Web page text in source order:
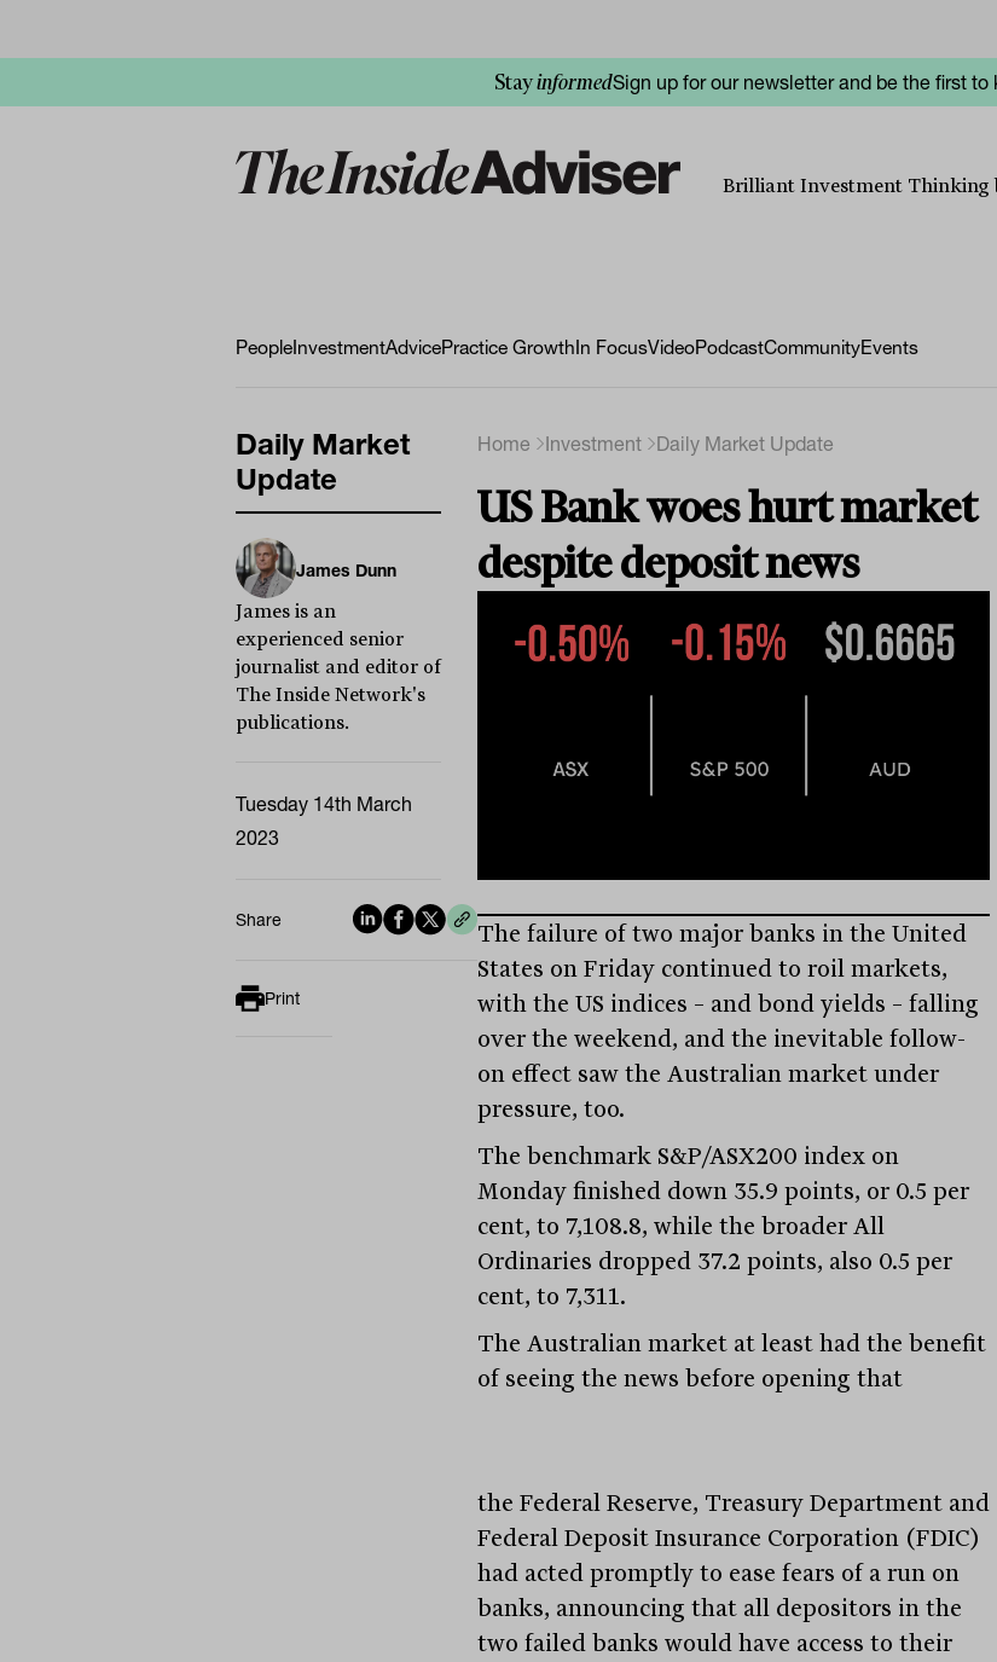
StayinformedSign up for our newsletter and be the first to
Brilliant Investment Thinking
PeopleInvestmentAdvicePractice GrowthIn FocusVideoPodcastCommunityEvents
Daily Market
Update
James Dunn
James is an
experienced senior
journalist and editor of
The Inside Network's
publications.
Tuesday 14th March
2023
Share
Print
Home Investment Daily Market Update
US Bank woes hurt market
despite deposit news
The failure of two major banks in the United
States on Friday continued to roil markets,
with the US indices – and bond yields – falling
over the weekend, and the inevitable follow-
on effect saw the Australian market under
pressure, too.
The benchmark S&P/ASX200 index on
Monday finished down 35.9 points, or 0.5 per
cent, to 7,108.8, while the broader All
Ordinaries dropped 37.2 points, also 0.5 per
cent, to 7,311.
The Australian market at least had the benefit
of seeing the news before opening that
the Federal Reserve, Treasury Department and
Federal Deposit Insurance Corporation (FDIC)
had acted promptly to ease fears of a run on
banks, announcing that all depositors in the
two failed banks would have access to their